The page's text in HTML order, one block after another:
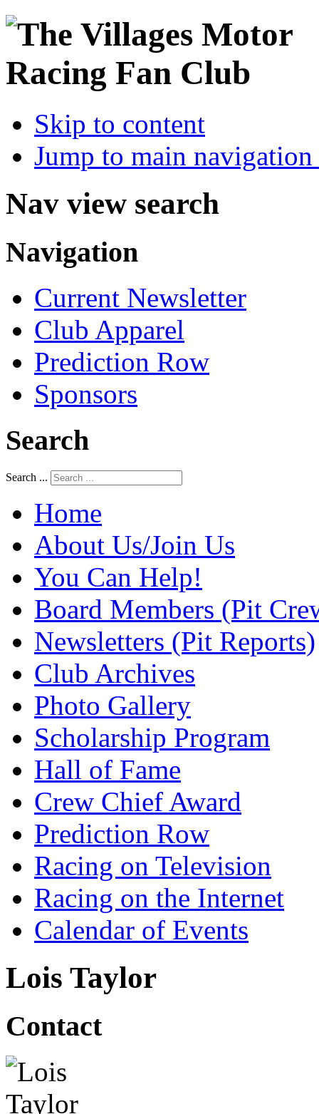
Skip to content
Jump to main
Nav view search
Navigation
Current Newsletter
Club Apparel
Prediction Row
Sponsors
Search
Search ...
Home
About Us/Join Us
You Can Help!
Board Members (Pit
Newsletters (Pit Reports)
Club Archives
Photo Gallery
Scholarship Program
Hall of Fame
Crew Chief Award
Prediction Row
Racing on Television
Racing on the Internet
Calendar of Events
Lois Taylor
Contact